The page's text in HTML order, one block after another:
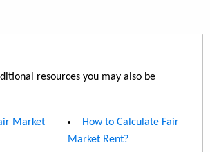
resources you may also be
Market
How to Calculate Fair
Market Rent?